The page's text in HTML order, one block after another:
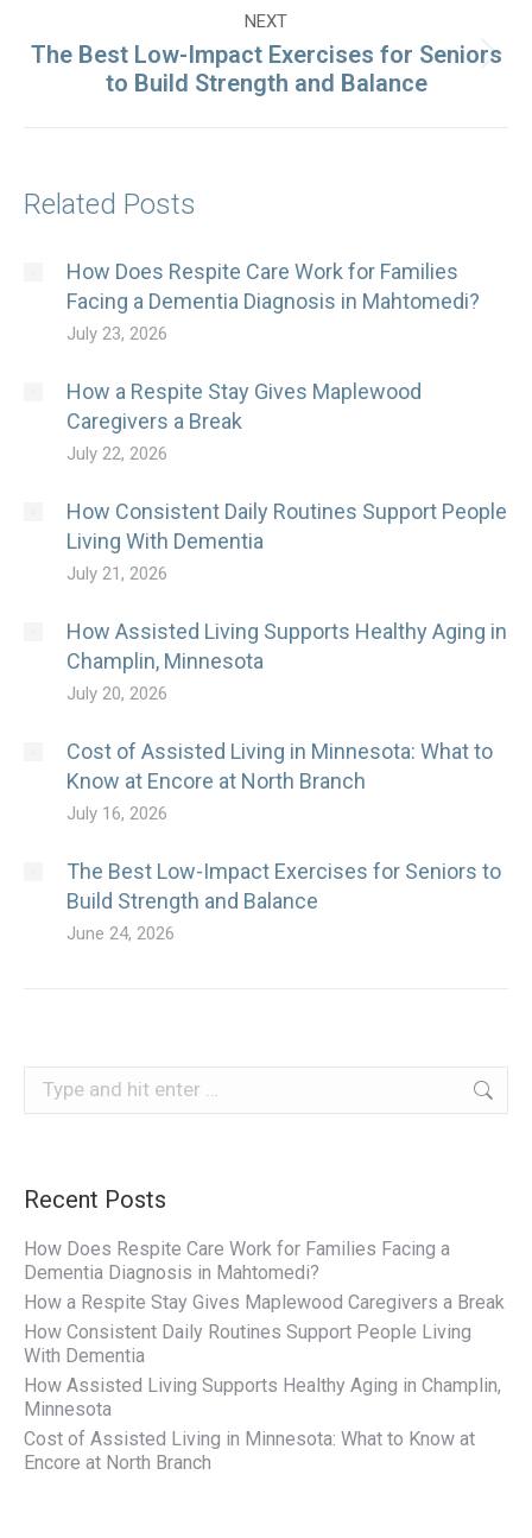
NEXT
Next
post:
The Best Low-Impact Exercises for Seniors
to Build Strength and Balance
Related Posts
How Does Respite Care Work for Families
Facing a Dementia Diagnosis in Mahtomedi?
July 23, 2026
How a Respite Stay Gives Maplewood
Caregivers a Break
July 22, 2026
How Consistent Daily Routines Support People
Living With Dementia
July 21, 2026
How Assisted Living Supports Healthy Aging in
Champlin, Minnesota
July 20, 2026
Cost of Assisted Living in Minnesota: What to
Know at Encore at North Branch
July 16, 2026
The Best Low-Impact Exercises for Seniors to
Build Strength and Balance
June 24, 2026
Search:
Recent Posts
How Does Respite Care Work for Families Facing a
Dementia Diagnosis in Mahtomedi?
How a Respite Stay Gives Maplewood Caregivers a Break
How Consistent Daily Routines Support People Living
With Dementia
How Assisted Living Supports Healthy Aging in Champlin,
Minnesota
Cost of Assisted Living in Minnesota: What to Know at
Encore at North Branch